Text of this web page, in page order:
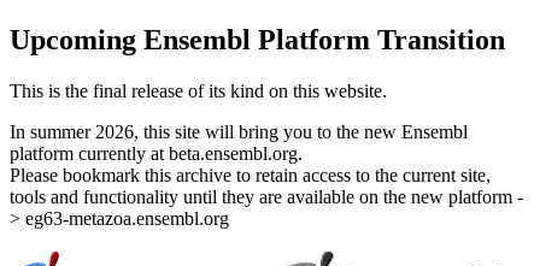
Upcoming Ensembl Platform Transition
This is the final release of its kind on this website.
In summer 2026, this site will bring you to the new Ensembl
platform currently at beta.ensembl.org.
Please bookmark this archive to retain access to the current site,
tools and functionality until they are available on the new platform -
> eg63-metazoa.ensembl.org